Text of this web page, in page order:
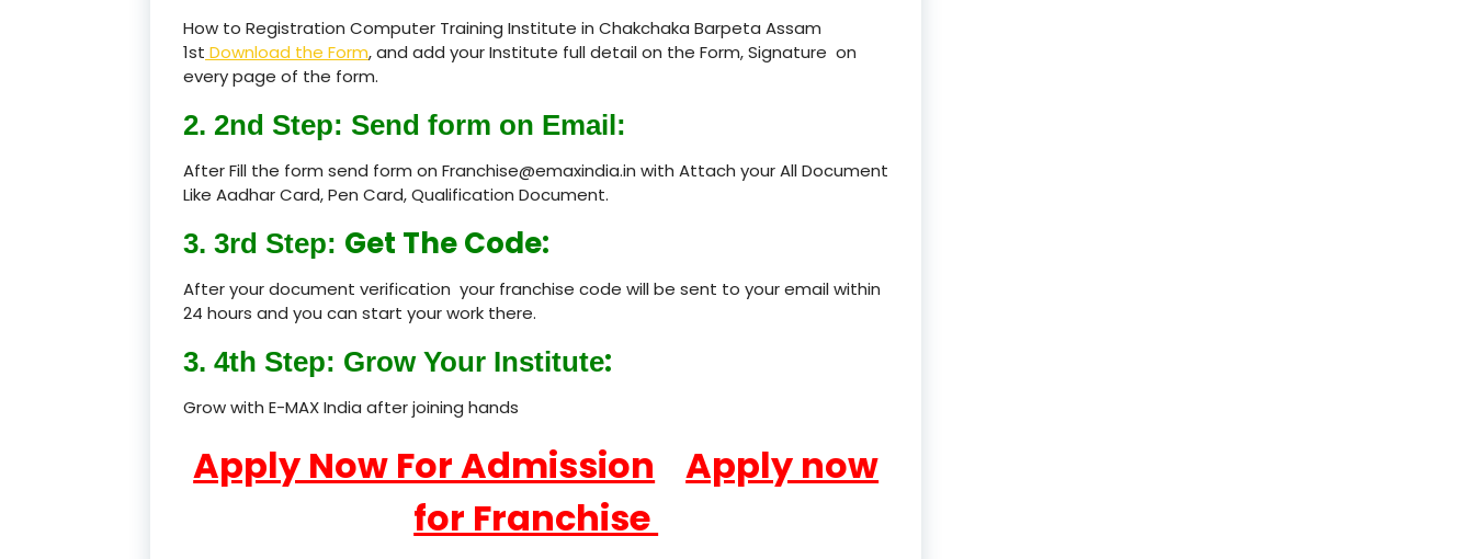
How to Registration Computer Training Institute in Chakchaka Barpeta Assam
1st Download the Form, and add your Institute full detail on the Form, Signature on
every page of the form.
2. 2nd Step: Send form on Email:
After Fill the form send form on Franchise@emaxindia.in with Attach your All Document
Like Aadhar Card, Pen Card, Qualification Document.
3. 3rd Step: Get The Code:
After your document verification your franchise code will be sent to your email within
24 hours and you can start your work there.
3. 4th Step: Grow Your Institute:
Grow with E-MAX India after joining hands
Apply Now For Admission
Apply now
for Franchise
product
product
product